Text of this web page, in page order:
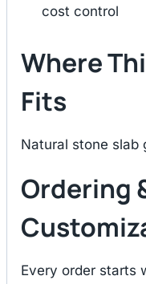
cost control
Where
Fits
Natural stone slab
Ordering
Every order starts